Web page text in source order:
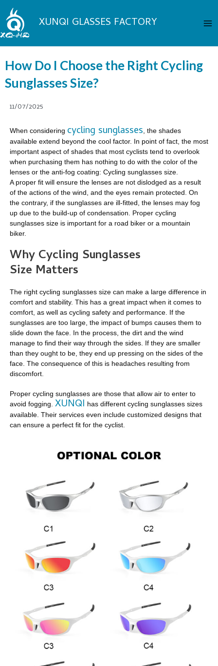
Skip
to
content XUNQI GLASSES FACTORY
How Do I Choose the Right Cycling
Sunglasses Size?
11/07/2025
When considering cycling sunglasses , the shades
available extend beyond the cool factor. In point of fact, the most
important aspect of shades that most cyclists tend to overlook
when purchasing them has nothing to do with the color of the
lenses or the anti-fog coating: Cycling sunglasses size.
A proper fit will ensure the lenses are not dislodged as a result
of the actions of the wind, and the eyes remain protected. On
the contrary, if the sunglasses are ill-fitted, the lenses may fog
up due to the build-up of condensation. Proper cycling
sunglasses size is important for a road biker or a mountain
biker.
Why Cycling Sunglasses
Size Matters
The right cycling sunglasses size can make a large difference in
comfort and stability. This has a great impact when it comes to
comfort, as well as cycling safety and performance. If the
sunglasses are too large, the impact of bumps causes them to
slide down the face. In the process, the dirt and the wind
manage to find their way through the sides. If they are smaller
than they ought to be, they end up pressing on the sides of the
face. The consequence of this is headaches resulting from
discomfort.
Proper cycling sunglasses are those that allow air to enter to
avoid fogging. XUNQI has different cycling sunglasses sizes
available. Their services even include customized designs that
can ensure a perfect fit for the cyclist.